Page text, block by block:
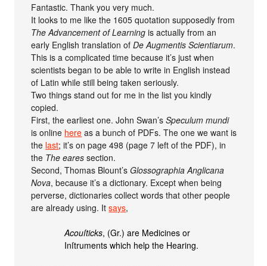
Fantastic. Thank you very much.
It looks to me like the 1605 quotation supposedly from
The Advancement of Learning is actually from an
early English translation ofDe Augmentis Scientiarum.
This is a complicated time because it’s just when
scientists began to be able to write in English instead
of Latin while still being taken seriously.
Two things stand out for me in the list you kindly
copied.
First, the earliest one. John Swan’sSpeculum mundi
is online here as a bunch of PDFs. The one we want is
the last; it’s on page 498 (page 7 left of the PDF), in
the The eares section.
Second, Thomas Blount’sGlossographia Anglicana
Nova, because it’s a dictionary. Except when being
perverse, dictionaries collect words that other people
are already using. Itsays,
Acouſticks, (Gr.) are Medicines or
Inſtruments which help the Hearing.